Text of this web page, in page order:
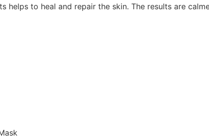
to heal and repair the skin. The results are